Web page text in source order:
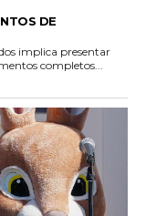
DE
implica presentar
completos...